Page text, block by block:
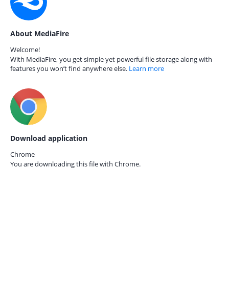
About MediaFire
Welcome!
With MediaFire, you get simple yet powerful file storage along with
features you won’t find anywhere else. Learn more
Download application
Chrome
You are downloading this file with Chrome.